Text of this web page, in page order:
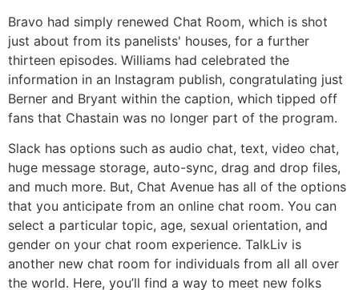
Bravo had simply renewed Chat Room, which is shot
just about from its panelists' houses, for a further
thirteen episodes. Williams had celebrated the
information in an Instagram publish, congratulating just
Berner and Bryant within the caption, which tipped off
fans that Chastain was no longer part of the program.
Slack has options such as audio chat, text, video chat,
huge message storage, auto-sync, drag and drop files,
and much more. But, Chat Avenue has all of the options
that you anticipate from an online chat room. You can
select a particular topic, age, sexual orientation, and
gender on your chat room experience. TalkLiv is
another new chat room for individuals from all all over
the world. Here, you’ll find a way to meet new folks